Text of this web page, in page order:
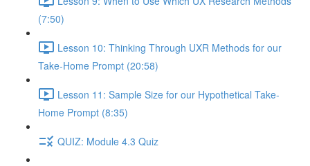
(7:50)
Lesson 10: Thinking Through UXR Methods for our
Take-Home Prompt (20:58)
Lesson 11: Sample Size for our Hypothetical Take-
Home Prompt (8:35)
QUIZ: Module 4.3 Quiz